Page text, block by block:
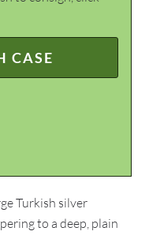
CASE
Turkish silver
to a deep, plain